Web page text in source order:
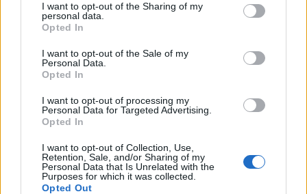
I want to opt-out of the Sharing of my
personal data.
Opted In
I want to opt-out of the Sale of my
Personal Data.
Opted In
I want to opt-out of processing my
Personal Data for Targeted Advertising.
Opted In
I want to opt-out of Collection, Use,
Retention, Sale, and/or Sharing of my
Personal Data that Is Unrelated with the
Purposes for which it was collected.
Opted Out
{Ed014's Note - Sharpie I thought you
Plus you’ve got the team drinker (Sally) to help you
24 Nov 2025 17:36:57
sharpie such a grass, the irony Sharpie and grass